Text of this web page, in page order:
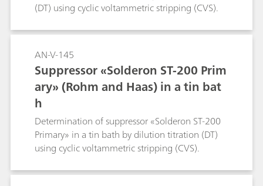
(DT) using cyclic voltammetric stripping (CVS).
AN-V-145
Suppressor «Solderon ST-200 Prim
ary» (Rohm and Haas) in a tin bat
h
Determination of suppressor «Solderon ST-200
Primary» in a tin bath by dilution titration (DT)
using cyclic voltammetric stripping (CVS).